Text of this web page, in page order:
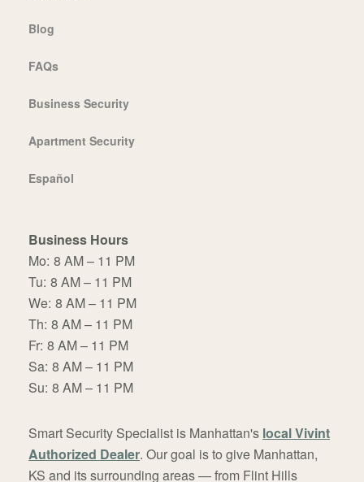
Blog
FAQs
Business Security
Apartment Security
Español
Business Hours
Mo: 8 AM – 11 PM
Tu: 8 AM – 11 PM
We: 8 AM – 11 PM
Th: 8 AM – 11 PM
Fr: 8 AM – 11 PM
Sa: 8 AM – 11 PM
Su: 8 AM – 11 PM
Smart Security Specialist is Manhattan's local Vivint
Authorized Dealer. Our goal is to give Manhattan,
KS and its surrounding areas — from Flint Hills